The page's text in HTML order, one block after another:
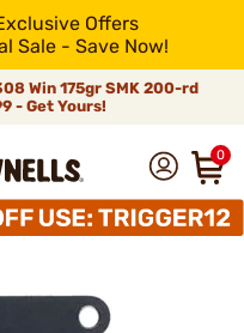
Offers
Sale - Save Now!
Win 175gr SMK 200-rd
- Get Yours!
0